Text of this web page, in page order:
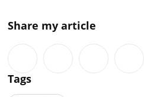
Share my article
Tags